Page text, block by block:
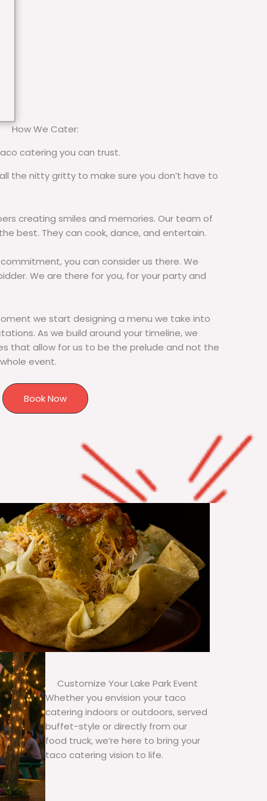
How We Cater:
catering you can trust.
the nitty gritty to make sure you don’t have to
creating smiles and memories. Our team of
best. They can cook, dance, and entertain.
you can consider us there. We
We are there for you, for your party and
we start designing a menu we take into
As we build around your timeline, we
that allow for us to be the prelude and not the
event.
Book Now
Customize Your Lake Park Event
Whether you envision your taco
catering indoors or outdoors, served
buffet-style or directly from our
food truck, we’re here to bring your
taco catering vision to life.